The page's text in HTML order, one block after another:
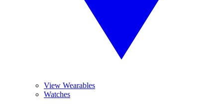
View Wearables
Watches